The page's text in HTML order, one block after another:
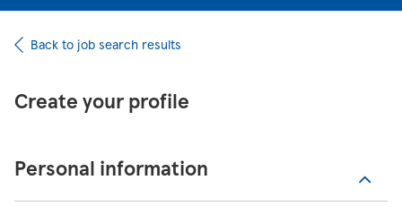
Back to job search results
Create your profile
Personal information